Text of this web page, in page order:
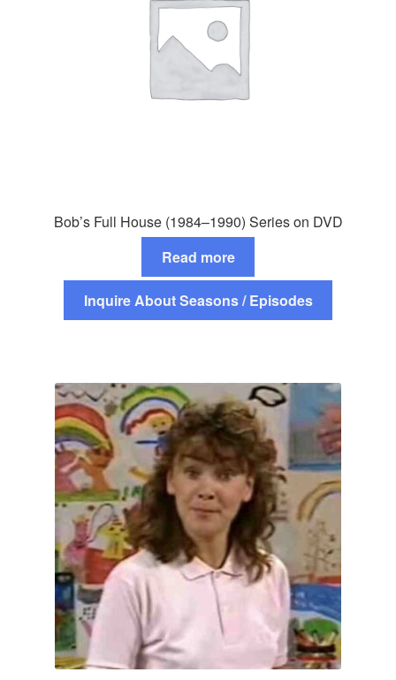
Bob’s Full House (1984–1990) Series on DVD
Read more
Inquire About Seasons / Episodes